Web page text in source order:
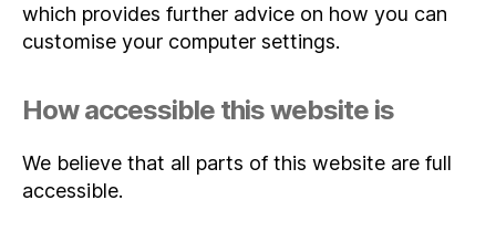
which provides further advice on how you can
customise your computer settings.
How accessible this website is
We believe that all parts of this website are full
accessible.